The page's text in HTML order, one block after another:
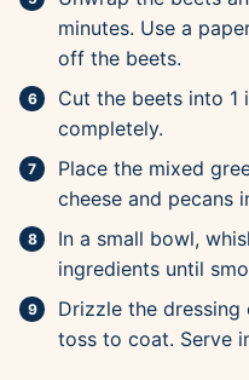
minutes. Use a
off the beets.
Cut the beets into 1
completely.
Place the mixed
cheese and pecans
In a small bowl,
ingredients until
Drizzle the
toss to coat. Serve